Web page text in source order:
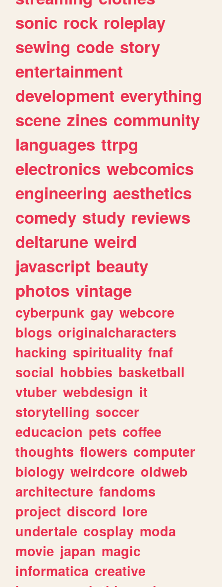
sonic rock roleplay
sewing code story
entertainment
development everything
scene zines community
languages ttrpg
electronics webcomics
engineering aesthetics
comedy study reviews
deltarune weird
javascript beauty
photos vintage
cyberpunk gay webcore
blogs originalcharacters
hacking spirituality fnaf
social hobbies basketball
vtuber webdesign it
storytelling soccer
educacion pets coffee
thoughts flowers computer
biology weirdcore oldweb
architecture fandoms
project discord lore
undertale cosplay moda
movie japan magic
informatica creative